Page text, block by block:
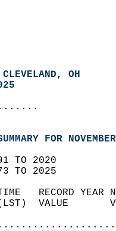
OH
FOR
TO 2020
TO 2025
TIME   RECORD
(LST)  VALUE